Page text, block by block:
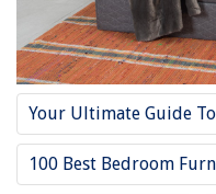
Your Ultimate Guide
100 Best Bedroom